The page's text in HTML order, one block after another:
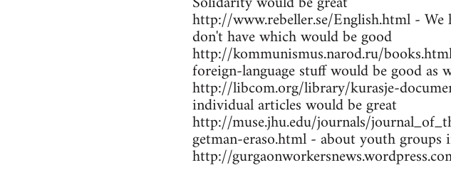
http://www.rebeller.se/English.html -
don't have which would be good
http://kommunismus.narod.ru/
foreign-language stuff would be good as
http://libcom.org/library/kurasje-
individual articles would be great
http://muse.jhu.edu/journals/
getman-eraso.html - about youth
http://